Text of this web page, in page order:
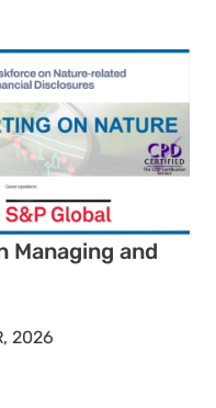
Managing and
2026